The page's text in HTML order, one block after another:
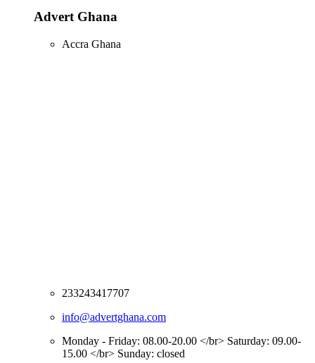
Advert Ghana
Accra Ghana
233243417707
info@advertghana.com
Monday - Friday: 08.00-20.00 </br> Saturday: 09.00-
15.00 </br> Sunday: closed